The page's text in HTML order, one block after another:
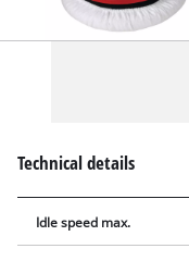
Technical details
Idle speed max.